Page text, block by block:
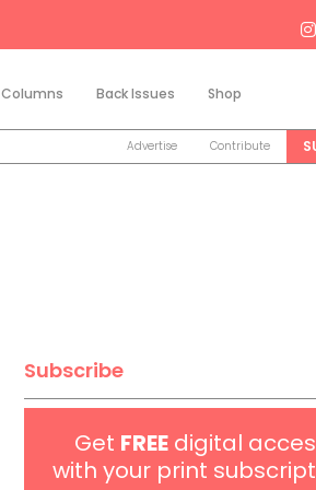
Columns Back Issues Shop
Advertise Contribute
Subscribe
Get FREEdigital
with your print